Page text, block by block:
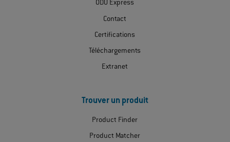
ODU Express
Contact
Certifications
Téléchargements
Extranet
Trouver un produit
Product Finder
Product Matcher